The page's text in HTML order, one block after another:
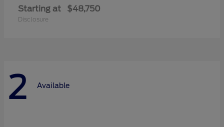
Starting at $48,750
Disclosure
2 Available